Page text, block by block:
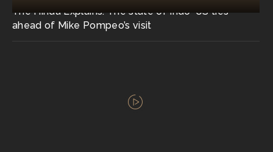
The Hindu Explains: The state of Indo-US ties
ahead of Mike Pompeo’s visit